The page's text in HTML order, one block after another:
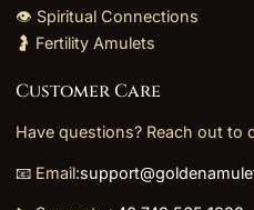
👁️ Spiritual Connections
🤰 Fertility Amulets
Customer Care
Have questions? Reach out to
📧 Email: